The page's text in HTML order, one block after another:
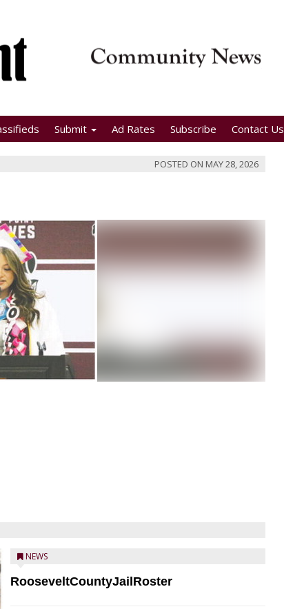
Submit Ad Rates Subscribe Contact Us
POSTED ON MAY 28, 2026
NEWS
RooseveltCountyJailRoster